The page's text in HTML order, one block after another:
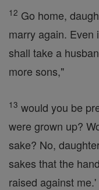
12 Go home,
marry again. Even
shall take a
more sons,"
13 would you be
were grown up?
sake? No,
sakes that the
raised against me.'